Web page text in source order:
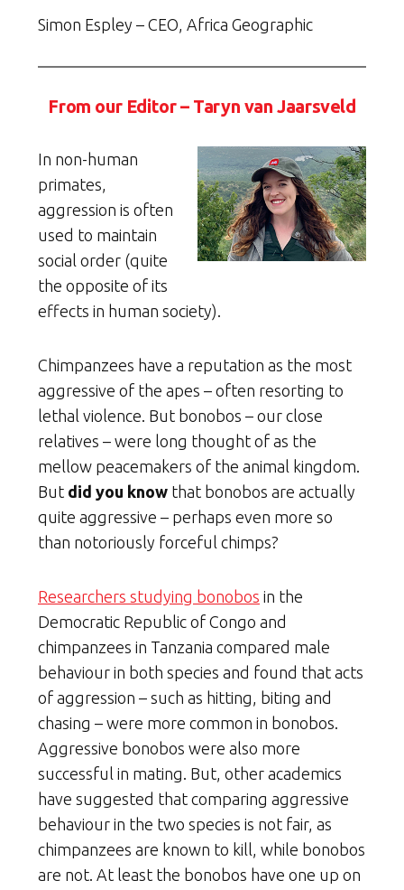
Simon Espley – CEO, Africa Geographic
From our Editor – Taryn van Jaarsveld
In non-human
primates,
aggression is often
used to maintain
social order (quite
the opposite of its
effects in human society).
Chimpanzees have a reputation as the most
aggressive of the apes – often resorting to
lethal violence. But bonobos – our close
relatives – were long thought of as the
mellow peacemakers of the animal kingdom.
But did you know that bonobos are actually
quite aggressive – perhaps even more so
than notoriously forceful chimps?
Researchers studying bonobos in the
Democratic Republic of Congo and
chimpanzees in Tanzania compared male
behaviour in both species and found that acts
of aggression – such as hitting, biting and
chasing – were more common in bonobos.
Aggressive bonobos were also more
successful in mating. But, other academics
have suggested that comparing aggressive
behaviour in the two species is not fair, as
chimpanzees are known to kill, while bonobos
are not. At least the bonobos have one up on